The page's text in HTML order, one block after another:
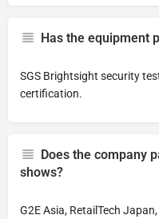
Has the equipment
SGS Brightsight security
certification.
Does the company
shows?
G2E Asia, RetailTech